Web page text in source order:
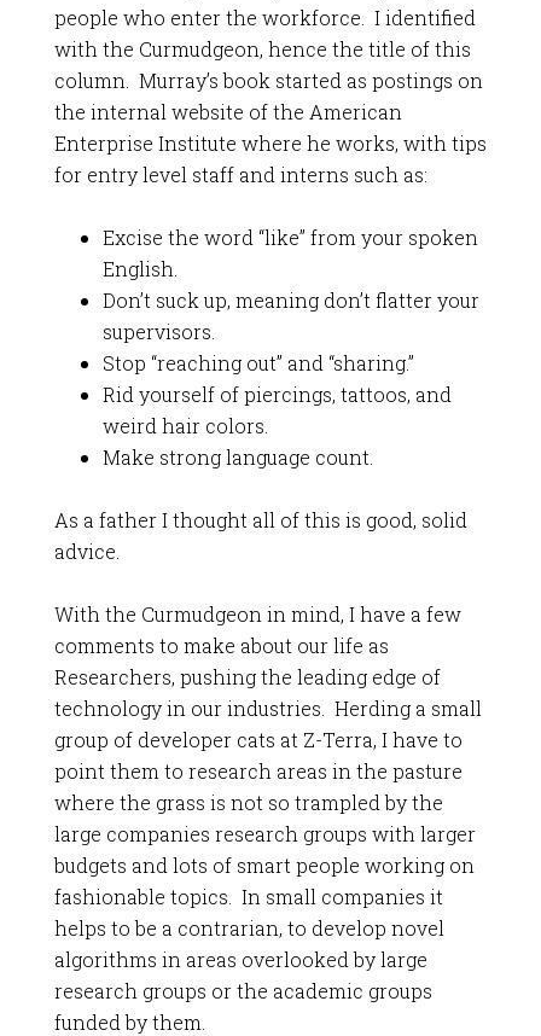
people who enter the workforce. I identified
with the Curmudgeon, hence the title of this
column. Murray’s book started as postings on
the internal website of the American
Enterprise Institute where he works, with tips
for entry level staff and interns such as:
Excise the word “like” from your spoken
English.
Don’t suck up, meaning don’t flatter your
supervisors.
Stop “reaching out” and “sharing.”
Rid yourself of piercings, tattoos, and
weird hair colors.
Make strong language count.
As a father I thought all of this is good, solid
advice.
With the Curmudgeon in mind, I have a few
comments to make about our life as
Researchers, pushing the leading edge of
technology in our industries. Herding a small
group of developer cats at Z-Terra, I have to
point them to research areas in the pasture
where the grass is not so trampled by the
large companies research groups with larger
budgets and lots of smart people working on
fashionable topics. In small companies it
helps to be a contrarian, to develop novel
algorithms in areas overlooked by large
research groups or the academic groups
funded by them.